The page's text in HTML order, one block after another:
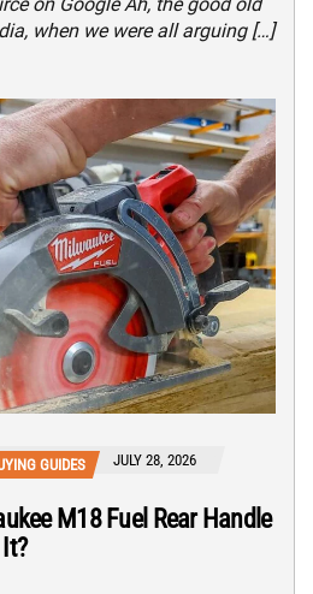
when we were all arguing […]
GUIDES JULY 28, 2026
M18 Fuel Rear Handle